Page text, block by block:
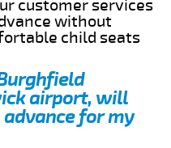
customer services
without
child seats
airport, will
for my